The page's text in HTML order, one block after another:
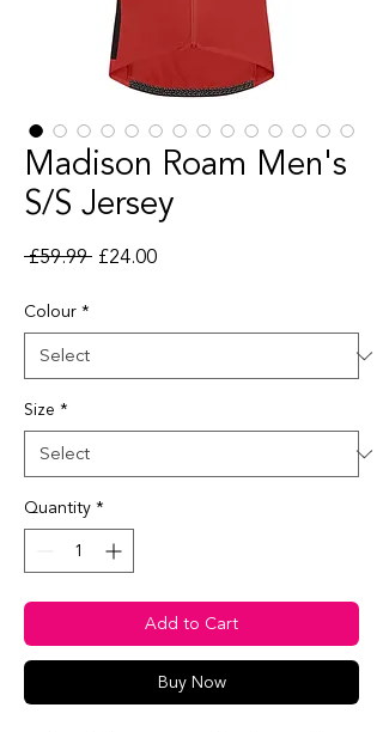
Madison Roam Men's
S/S Jersey
£59.99 Regular Price
£24.00Sale Price
Colour*
Size *
Quantity*
Add to Cart
Buy Now